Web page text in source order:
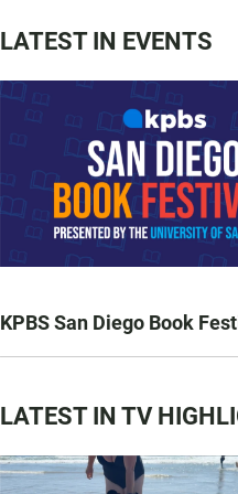
LATEST IN EVENTS
KPBS San Diego Book
LATEST IN TV